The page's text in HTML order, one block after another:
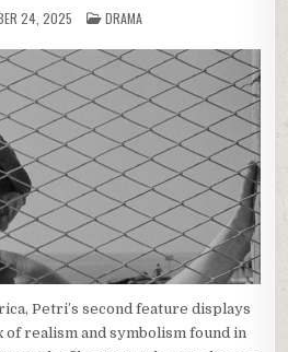
24, 2025 POSTED
IN
DRAMA
Petri’s second feature displays
of realism and symbolism found in